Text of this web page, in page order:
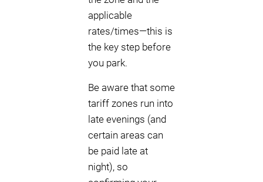
applicable
rates/times—this is
the key step before
you park.
Be aware that some
tariff zones run into
late evenings (and
certain areas can
be paid late at
night), so